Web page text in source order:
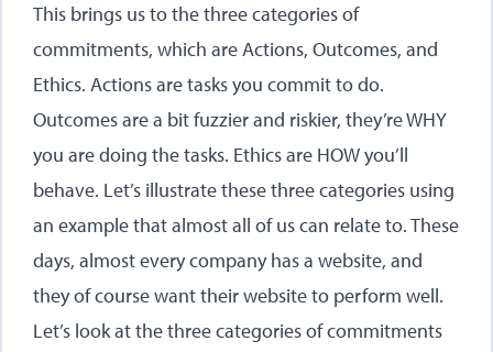
This brings us to the three categories of
commitments, which are Actions, Outcomes, and
Ethics. Actions are tasks you commit to do.
Outcomes are a bit fuzzier and riskier, they’re WHY
you are doing the tasks. Ethics are HOW you’ll
behave. Let’s illustrate these three categories using
an example that almost all of us can relate to. These
days, almost every company has a website, and
they of course want their website to perform well.
Let’s look at the three categories of commitments